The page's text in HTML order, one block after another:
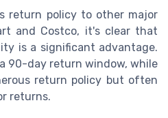
return policy to other major
and Costco, it's clear that
is a significant advantage.
90-day return window, while
return policy but often
returns.